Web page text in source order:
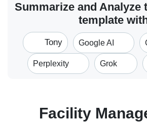
Summarize and Analyze
template
Tony Google AI
Perplexity Grok
Facility